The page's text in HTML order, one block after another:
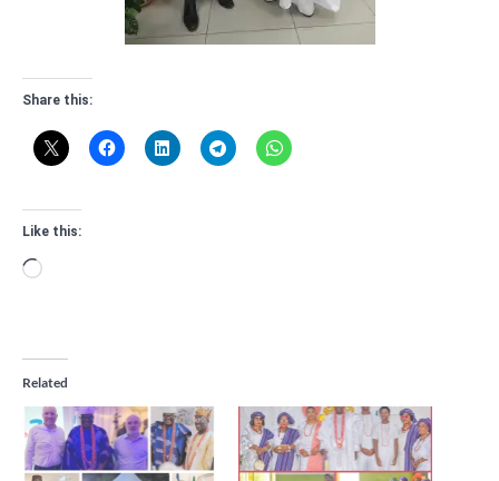
Share this:
Like this:
Loading…
Related